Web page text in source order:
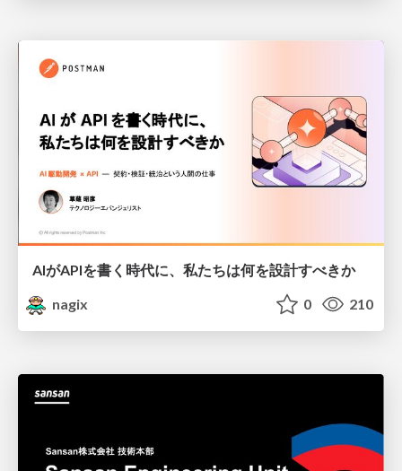
AIがAPIを書く時代に、私たちは何を設計すべきか
nagix
0 210